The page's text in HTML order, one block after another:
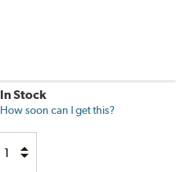
In Stock
How soon can I get this?